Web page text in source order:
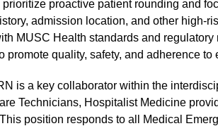
proactive patient rounding and
admission location, and other high-
MUSC Health standards and
promote quality, safety, and adherence
is a key collaborator within the
Technicians, Hospitalist Medicine
position responds to all Medical